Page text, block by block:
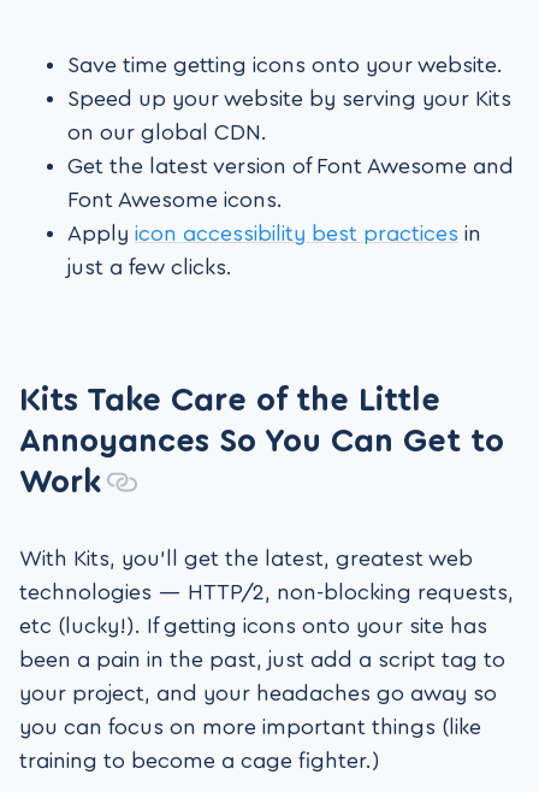
Save time getting icons onto your website.
Speed up your website by serving your Kits
on our global CDN.
Get the latest version of Font Awesome and
Font Awesome icons.
Apply icon accessibility best practices in
just a few clicks.
Kits Take Care of the Little
Annoyances So You Can Get to
Work
With Kits, you’ll get the latest, greatest web
technologies — HTTP/2, non-blocking requests,
etc (lucky!). If getting icons onto your site has
been a pain in the past, just add a script tag to
your project, and your headaches go away so
you can focus on more important things (like
training to become a cage fighter.)